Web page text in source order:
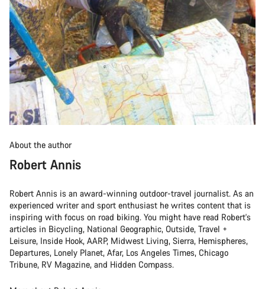
About the author
Robert Annis
Robert Annis is an award-winning outdoor-travel journalist. As an
experienced writer and sport enthusiast he writes content that is
inspiring with focus on road biking. You might have read Robert's
articles in Bicycling, National Geographic, Outside, Travel +
Leisure, Inside Hook, AARP, Midwest Living, Sierra, Hemispheres,
Departures, Lonely Planet, Afar, Los Angeles Times, Chicago
Tribune, RV Magazine, and Hidden Compass.